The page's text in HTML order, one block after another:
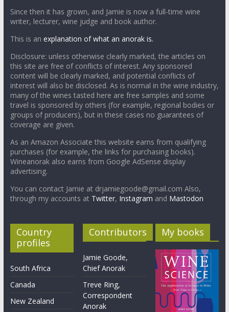
Since then it has grown, and Jamie is now a full-time wine
writer, lecturer, wine judge and book author.
This is an explanation of what an anorak is.
Disclosure: unless otherwise clearly marked, the articles on
this site are free of conflicts of interest. Any sponsored
content will be clearly marked, and potential conflicts of
interest will also be disclosed. As is normal in the wine industry,
many of the wines tasted here are free samples and some
travel is sponsored by others (for example, regional bodies or
groups of producers), but in these cases no guarantees of
coverage are given.
As an Amazon Associate this website earns from qualifying
purchases (for example, the links for purchasing books).
Wineanorak also earns from Google AdSense display
advertising.
You can contact Jamie at drjamiegoode@gmail.com Also,
through my accounts at Twitter, Instagram and Mastodon
Country
profiles
South Africa
Canada
New Zealand
Contributors
Jamie Goode,
Chief Anorak
Treve Ring,
Correspondent
Anorak
My books